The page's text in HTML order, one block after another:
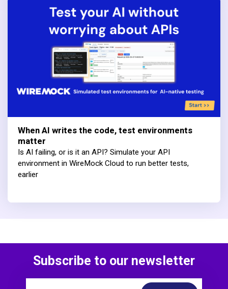
When AI writes the code, test environments
matter
Is AI failing, or is it an API? Simulate your API
environment in WireMock Cloud to run better tests,
earlier
Subscribe to our newsletter